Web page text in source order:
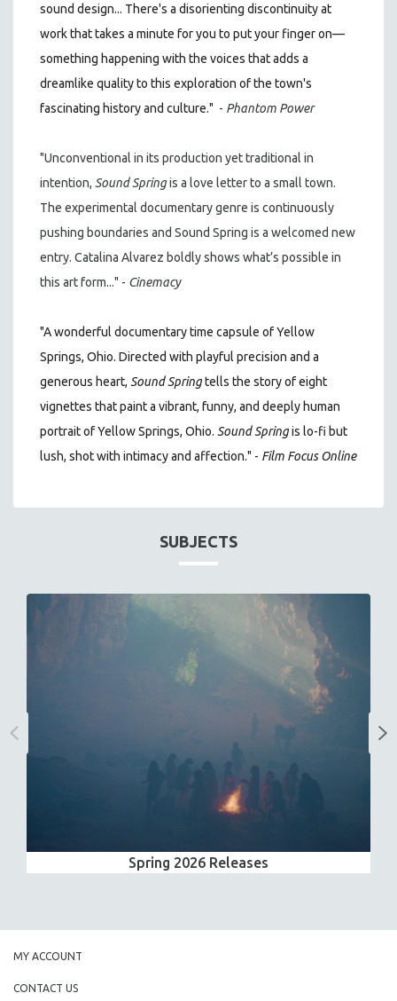
sound design... There's a disorienting discontinuity at
work that takes a minute for you to put your finger on—
something happening with the voices that adds a
dreamlike quality to this exploration of the town's
fascinating history and culture." - Phantom Power
"Unconventional in its production yet traditional in
intention, SoundSpringis a love letter to a small town.
The experimental documentary genre is continuously
pushing boundaries and Sound Spring is a welcomed new
entry. Catalina Alvarez boldly shows what’s possible in
this art form..." - Cinemacy
"A wonderful documentary time capsule of Yellow
Springs, Ohio. Directed with playful precision and a
generous heart, Sound Springtells the story of eight
vignettes that paint a vibrant, funny, and deeply human
portrait of Yellow Springs, Ohio. Sound Springis lo-fi but
lush, shot with intimacy and affection." - Film Focus Online
SUBJECTS
Spring 2026 Releases
MY ACCOUNT
CONTACT US